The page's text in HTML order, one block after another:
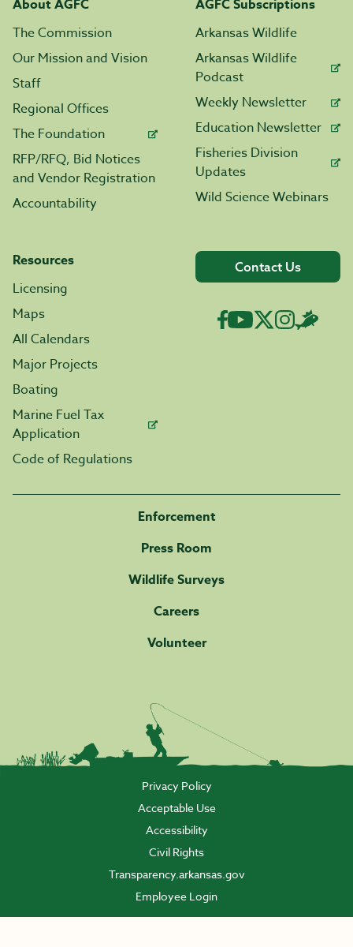
About AGFC
The Commission
Our Mission and Vision
Staff
Regional Offices
The Foundation
RFP/RFQ, Bid Notices
and Vendor Registration
Accountability
AGFC Subscriptions
Arkansas Wildlife
Arkansas Wildlife
Podcast
Weekly Newsletter
Education Newsletter
Fisheries Division
Updates
Wild Science Webinars
Resources
Licensing
Maps
All Calendars
Major Projects
Boating
Marine Fuel Tax
Application
Code of Regulations
Contact Us
Enforcement
Press Room
Wildlife Surveys
Careers
Volunteer
Privacy Policy
Acceptable Use
Accessibility
Civil Rights
Transparency.arkansas.gov
Employee Login